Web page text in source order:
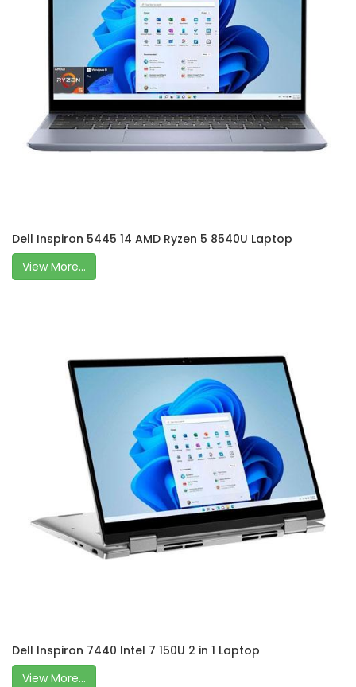
Dell Inspiron 5445 14 AMD Ryzen 5 8540U Laptop
View More...
Dell Inspiron 7440 Intel 7 150U 2 in 1 Laptop
View More...